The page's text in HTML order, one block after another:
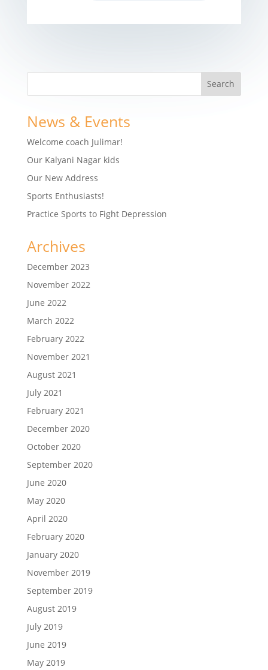
News & Events
Welcome coach Julimar!
Our Kalyani Nagar kids
Our New Address
Sports Enthusiasts!
Practice Sports to Fight Depression
Archives
December 2023
November 2022
June 2022
March 2022
February 2022
November 2021
August 2021
July 2021
February 2021
December 2020
October 2020
September 2020
June 2020
May 2020
April 2020
February 2020
January 2020
November 2019
September 2019
August 2019
July 2019
June 2019
May 2019